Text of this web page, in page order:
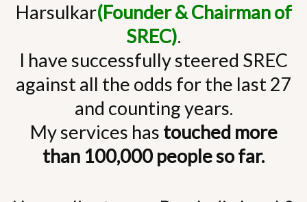
Harsulkar(Founder & Chairman of
SREC).
I have successfully steered SREC
against all the odds for the last 27
and counting years.
My services has touched more
than 100,000 people so far.